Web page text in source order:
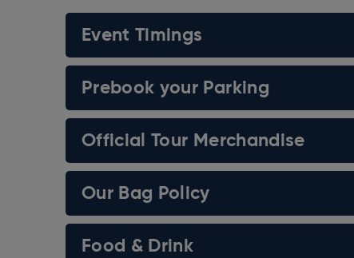
Event Timings
Prebook your Parking
Official Tour Merchandise
Our Bag Policy
Food & Drink